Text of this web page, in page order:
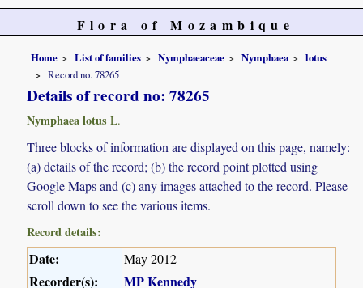
Flora of Mozambique
Home List of families Nymphaeaceae Nymphaea
lotus
Record no. 78265
Details of record no: 78265
Nymphaea lotus L.
Three blocks of information are displayed on this page, namely:
(a) details of the record; (b) the record point plotted using
Google Maps and (c) any images attached to the record. Please
scroll down to see the various items.
Record details:
Date: May 2012
Recorder(s):
MP Kennedy